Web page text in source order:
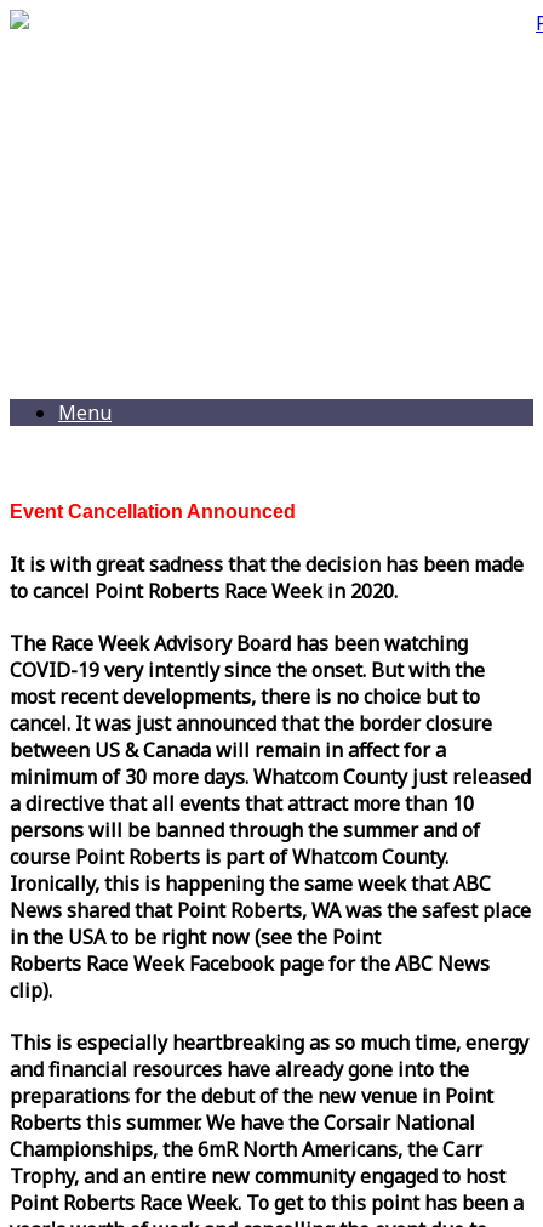
Menu
Event Cancellation Announced
It is with great sadness that the decision has been made
to cancel Point Roberts RaceWeekin 2020.
The RaceWeekAdvisory Board has been watching
COVID-19 very intently since the onset. But with the
most recent developments, there is no choice but to
cancel. It was just announced that the border closure
between US & Canada will remain in affect for a
minimum of 30 more days. Whatcom County just released
a directive that all events that attract more than 10
persons will be banned through the summer and of
course Point Roberts is part of Whatcom County.
Ironically, this is happening the sameweekthat ABC
News shared that Point Roberts, WA was the safest place
in the USA to be right now (see the Point
Roberts RaceWeekFacebook page for the ABC News
clip).
This is especially heartbreaking as so much time, energy
and financial resources have already gone into the
preparations for the debut of the new venue in Point
Roberts this summer. We have the Corsair National
Championships, the 6mR North Americans, the Carr
Trophy, and an entire new community engaged to host
Point Roberts RaceWeek. To get to this point has been a